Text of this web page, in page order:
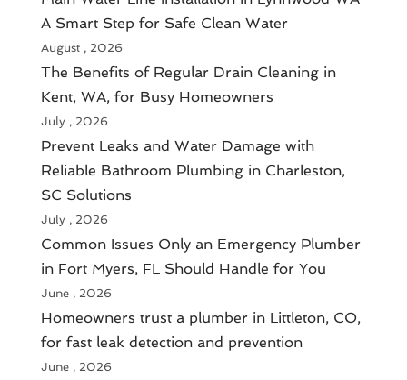
A Smart Step for Safe Clean Water
August , 2026
The Benefits of Regular Drain Cleaning in
Kent, WA, for Busy Homeowners
July , 2026
Prevent Leaks and Water Damage with
Reliable Bathroom Plumbing in Charleston,
SC Solutions
July , 2026
Common Issues Only an Emergency Plumber
in Fort Myers, FL Should Handle for You
June , 2026
Homeowners trust a plumber in Littleton, CO,
for fast leak detection and prevention
June , 2026